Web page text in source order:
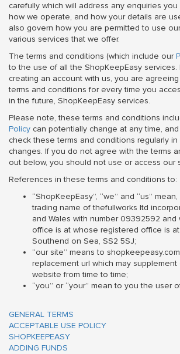
carefully which will address any enquiries
how we operate, and how your details are
also govern how you are permitted to use
various services that we offer.
The terms and conditions (which include our
to the use of all the ShopKeepEasy services.
creating an account with us, you are
terms and conditions for every time you
in the future, ShopKeepEasy services.
Please note, these terms and conditions
Policy can potentially change at any time,
check these terms and conditions regularly
changes. If you do not agree with the terms
out below, you should not use or access our
References in these terms and conditions to:
“ShopKeepEasy”, “we” and “us”
trading name of thefullworks ltd
and Wales with number 09392592
office is at whose registered office is
Southend on Sea, SS2 5SJ;
“our site” means to
replacement url which may
website from time to time;
“you” or “your” mean to you the user
GENERAL TERMS
ACCEPTABLE USE POLICY
SHOPKEEPEASY
ADDING FUNDS